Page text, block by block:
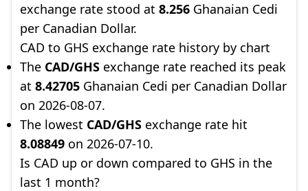
exchange rate stood at 8.256 Ghanaian Cedi
per Canadian Dollar.
CAD to GHS exchange rate history by chart
The CAD/GHS exchange rate reached its peak
at 8.42705 Ghanaian Cedi per Canadian Dollar
on 2026-08-07.
The lowest CAD/GHS exchange rate hit
8.08849 on 2026-07-10.
Is CAD up or down compared to GHS in the
last 1 month?